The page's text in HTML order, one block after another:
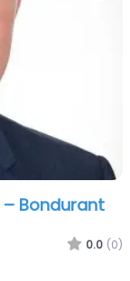
– Bondurant
0.0 (0)